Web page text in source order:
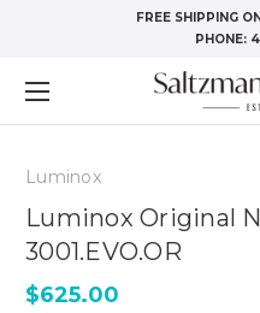
FREE SHIPPING
PHONE:
Luminox
Luminox Original
3001.EVO.OR
$625.00